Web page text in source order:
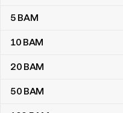
5 BAM
10 BAM
20 BAM
50 BAM